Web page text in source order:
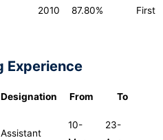
2010 87.80% First
Experience
Designation From To
Assistant
10-
23-